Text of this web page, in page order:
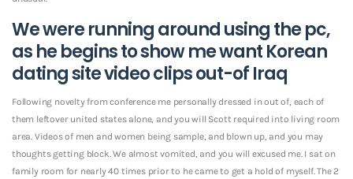
We were running around using the pc,
as he begins to show mewant Korean
dating sitevideo clips out-of Iraq
Following novelty from conference me personally dressed in out of, each of
them leftover united states alone, and you will Scott required into living room
area. Videos of men and women being sample, and blown up, and you may
thoughts getting block. We almost vomited, and you will excused me. I sat on
family room for nearly 40 times prior to he came to get a hold of myself. The 2